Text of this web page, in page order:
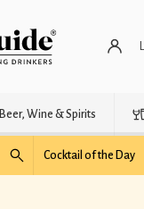
Beer, Wine & Spirits
Cocktail of the Day